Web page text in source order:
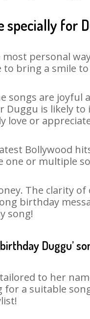
specially for
personal
to bring a smile
are joyful
is likely
or
Bollywood
one or multiple
The clarity of
birthday
song!
Duggu’
to her
a suitable